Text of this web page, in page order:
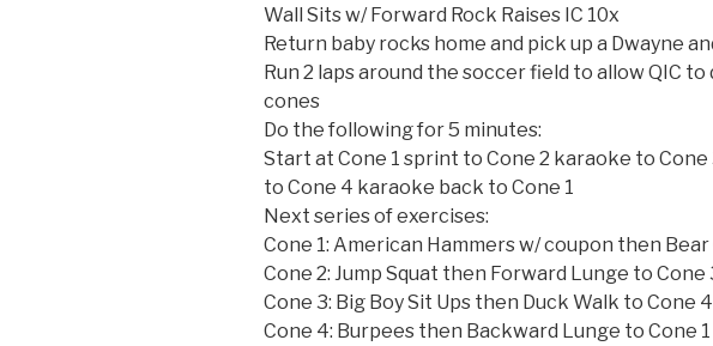
Wall Sits w/ Forward Rock Raises IC 10x
Return baby rocks home and pick up a Dwayne
Run 2 laps around the soccer field to allow QIC
cones
Do the following for 5 minutes:
Start at Cone 1 sprint to Cone 2 karaoke to
to Cone 4 karaoke back to Cone 1
Next series of exercises:
Cone 1: American Hammers w/ coupon then
Cone 2: Jump Squat then Forward Lunge to Cone
Cone 3: Big Boy Sit Ups then Duck Walk to Cone 4
Cone 4: Burpees then Backward Lunge to Cone 1